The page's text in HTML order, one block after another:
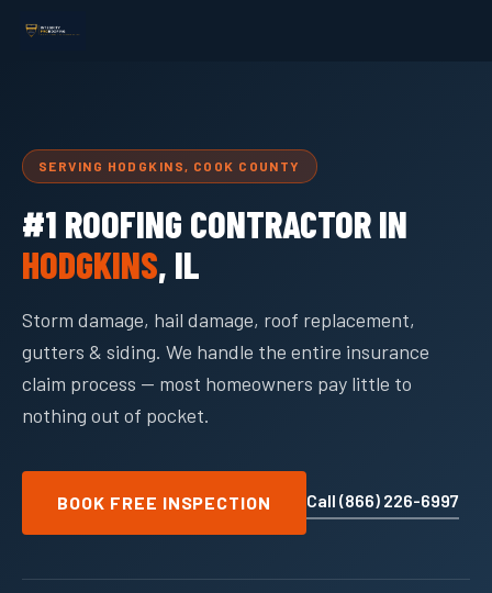
SERVING HODGKINS, COOK COUNTY
#1 ROOFING CONTRACTOR IN
HODGKINS, IL
Storm damage, hail damage, roof replacement,
gutters & siding. We handle the entire insurance
claim process — most homeowners pay little to
nothing out of pocket.
BOOK FREE INSPECTION Call (866) 226-6997